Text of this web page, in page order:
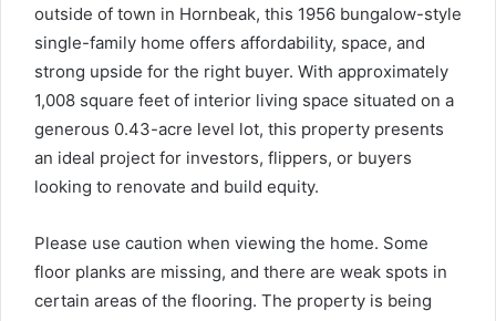
outside of town in Hornbeak, this 1956 bungalow-style
single-family home offers affordability, space, and
strong upside for the right buyer. With approximately
1,008 square feet of interior living space situated on a
generous 0.43-acre level lot, this property presents
an ideal project for investors, flippers, or buyers
looking to renovate and build equity.
Please use caution when viewing the home. Some
floor planks are missing, and there are weak spots in
certain areas of the flooring. The property is being